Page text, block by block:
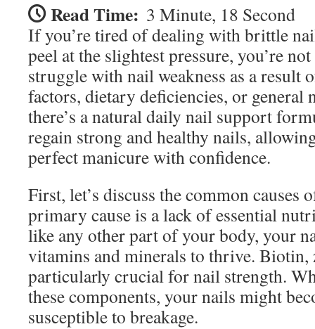
Read Time: 3 Minute, 18 Second
If you’re tired of dealing with brittle
peel at the slightest pressure, you’re
struggle with nail weakness as a result
factors, dietary deficiencies, or general
there’s a natural daily nail support
regain strong and healthy nails,
perfect manicure with confidence.
First, let’s discuss the common causes
primary cause is a lack of essential
like any other part of your body, your
vitamins and minerals to thrive. Biotin,
particularly crucial for nail strength.
these components, your nails might
susceptible to breakage.